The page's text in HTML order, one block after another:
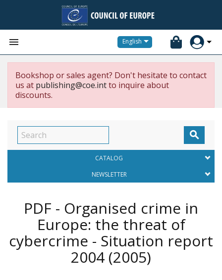
 English
Bookshop or sales agent? Don't hesitate to contact
us at publishing@coe.intto inquire about
discounts.

CATALOG
NEWSLETTER
PDF - Organised crime in
Europe: the threat of
cybercrime - Situation report
2004 (2005)